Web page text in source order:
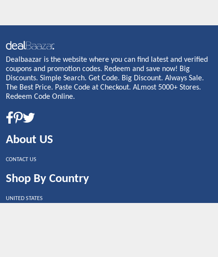
Dealbaazar is the website where you can find latest and verified
coupons and promotion codes. Redeem and save now! Big
Discounts. Simple Search. Get Code. Big Discount. Always Sale.
The Best Price. Paste Code at Checkout. ALmost 5000+ Stores.
Redeem Code Online.
About US
CONTACT US
Shop By Country
UNITED STATES